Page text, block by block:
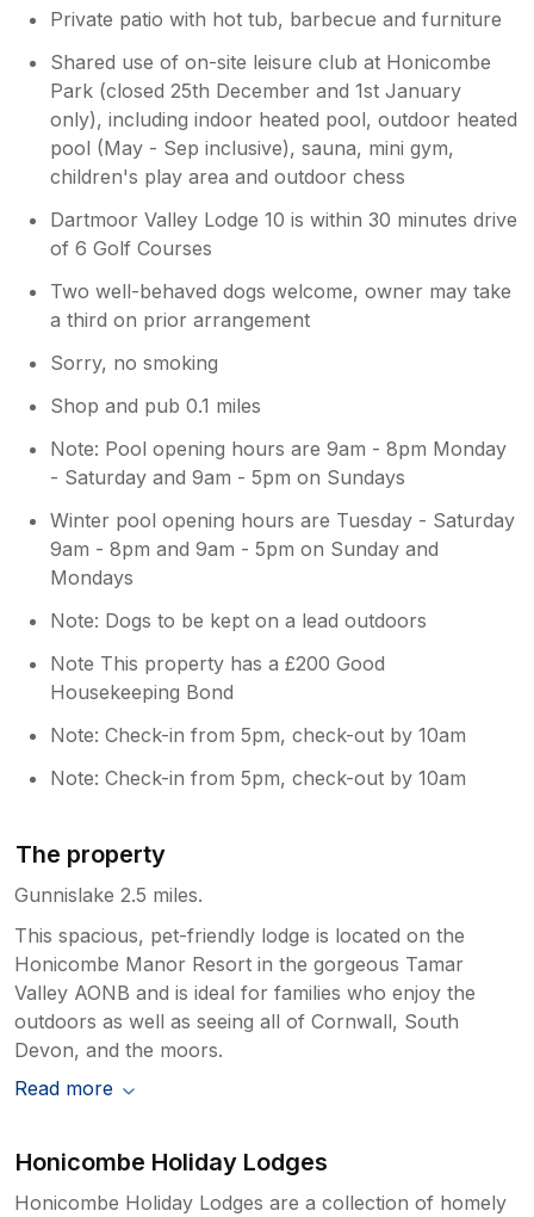
corner bath as a shower. I hope this
lodge. We are not a standard home. We
sleep eight over four rooms and offer
great value accommodation rates in an
area of outstanding natural beauty with
swimming pools, tennis court, gym,
feel the value we offer is fantastic and we
have many happy guests. I’m sorry you
did not like your holiday but we were
happy to help you ou
Private patio with hot tub, barbecue and furniture
Shared use of on-site leisure club at Honicombe
Park (closed 25th December and 1st January
only), including indoor heated pool, outdoor heated
pool (May - Sep inclusive), sauna, mini gym,
children's play area and outdoor chess
Dartmoor Valley Lodge 10 is within 30 minutes drive
of 6 Golf Courses
Two well-behaved dogs welcome, owner may take
a third on prior arrangement
Sorry, no smoking
Shop and pub 0.1 miles
Note: Pool opening hours are 9am - 8pm Monday
- Saturday and 9am - 5pm on Sundays
Winter pool opening hours are Tuesday - Saturday
9am - 8pm and 9am - 5pm on Sunday and
Mondays
Note: Dogs to be kept on a lead outdoors
Note This property has a £200 Good
Housekeeping Bond
Note: Check-in from 5pm, check-out by 10am
Note: Check-in from 5pm, check-out by 10am
The property
Gunnislake 2.5 miles.
This spacious, pet-friendly lodge is located on the
Honicombe Manor Resort in the gorgeous Tamar
Valley AONB and is ideal for families who enjoy the
outdoors as well as seeing all of Cornwall, South
Devon, and the moors.
Read more
Honicombe Holiday Lodges
Honicombe Holiday Lodges are a collection of homely